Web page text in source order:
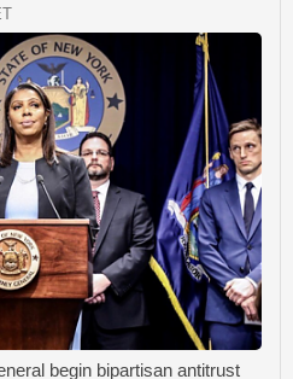
begin bipartisan antitrust